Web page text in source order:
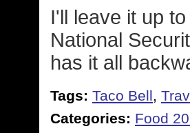
I'll leave it up
National
has it all
Tags: Taco Bell,
Categories: Food